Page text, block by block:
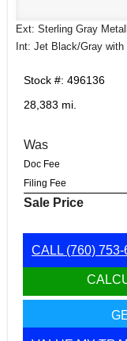
Ext: Sterling Gray
Int: Jet Black/Gray
Stock #: 496136
28,383 mi.
Was
Doc Fee
Filing Fee
Sale Price
CALL (760)